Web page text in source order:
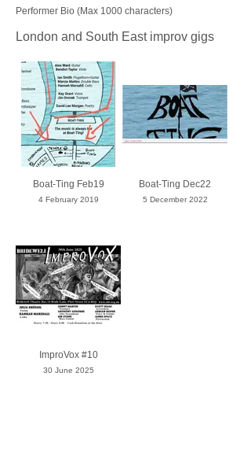
Performer Bio (Max 1000 characters)
London and South East improv gigs
Boat-Ting Feb19
4 February 2019
Boat-Ting Dec22
5 December 2022
ImproVox #10
30 June 2025